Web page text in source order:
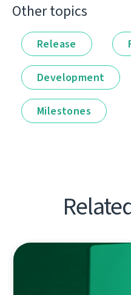
Other topics
Release
Development
Milestones